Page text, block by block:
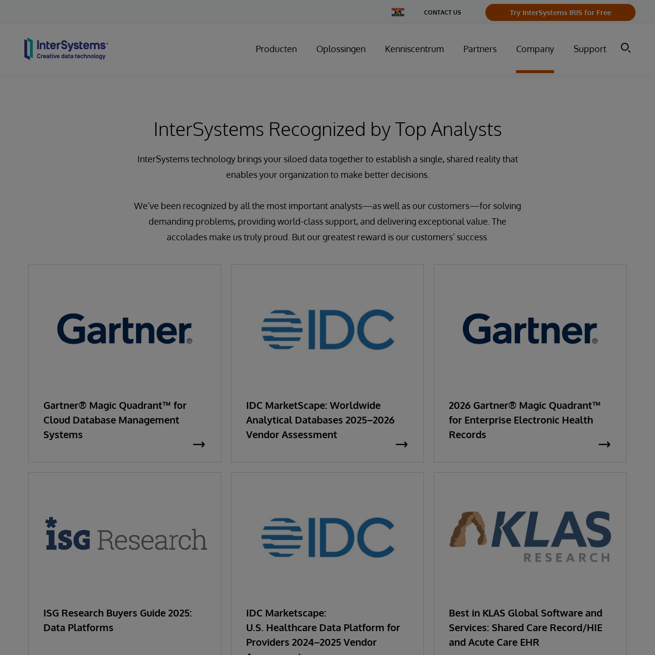
Change
Country
CONTACT US Try InterSystems IRIS for Free
Producten Oplossingen Kenniscentrum Partners Company Support
InterSystems Recognized by Top Analysts
InterSystems technology brings your siloed data together to establish a single, shared reality that
enables your organization to make better decisions.
We’ve been recognized by all the most important analysts—as well as our customers—for solving
demanding problems, providing world-class support, and delivering exceptional value. The
accolades make us truly proud. But our greatest reward is our customers’ success.
Gartner® Magic Quadrant™ for
Cloud Database Management
Systems
IDC MarketScape: Worldwide
Analytical Databases 2025–2026
Vendor Assessment
2026 Gartner® Magic Quadrant™
for Enterprise Electronic Health
Records
ISG Research Buyers Guide 2025:
Data Platforms
IDC Marketscape:
U.S. Healthcare Data Platform for
Providers 2024–2025 Vendor
Best in KLAS Global Software and
Services: Shared Care Record/HIE
and Acute Care EHR